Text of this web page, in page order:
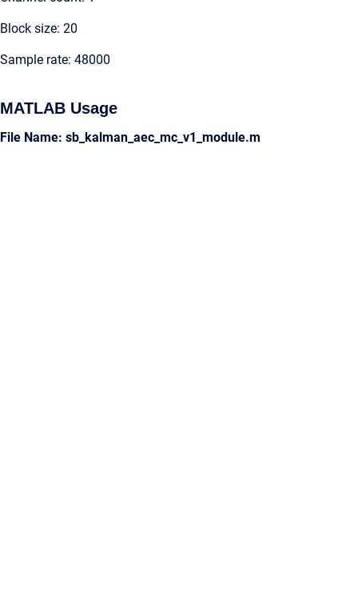
Block size: 20
Sample rate: 48000
MATLAB Usage
File Name: sb_kalman_aec_mc_v1_module.m